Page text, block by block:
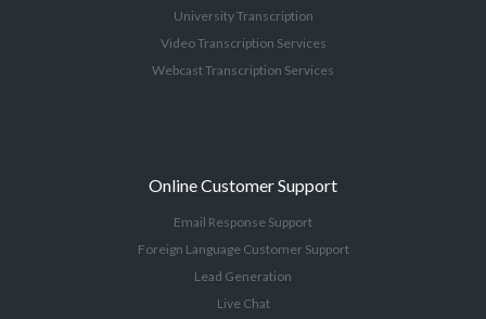
University Transcription
Video Transcription Services
Webcast Transcription Services
Online Customer Support
Email Response Support
Foreign Language Customer Support
Lead Generation
Live Chat